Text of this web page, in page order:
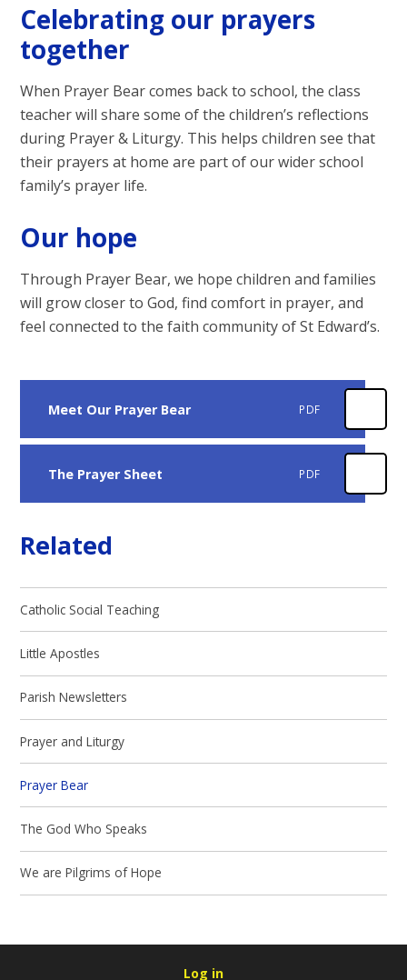
Celebrating our prayers
together
When Prayer Bear comes back to school, the class
teacher will share some of the children’s reflections
during Prayer & Liturgy. This helps children see that
their prayers at home are part of our wider school
family’s prayer life.
Our hope
Through Prayer Bear, we hope children and families
will grow closer to God, find comfort in prayer, and
feel connected to the faith community of St Edward’s.
Meet Our Prayer Bear PDF
The Prayer Sheet PDF
Related
Catholic Social Teaching
Little Apostles
Parish Newsletters
Prayer and Liturgy
Prayer Bear
The God Who Speaks
We are Pilgrims of Hope
Log in